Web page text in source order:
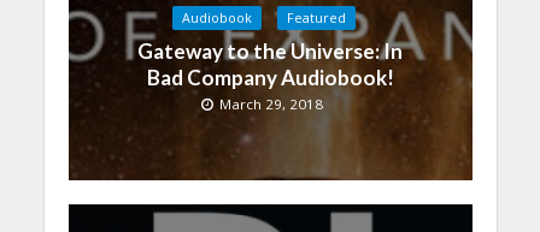
Audiobook Featured
Gateway to the Universe: In
Bad Company Audiobook!
March 29, 2018